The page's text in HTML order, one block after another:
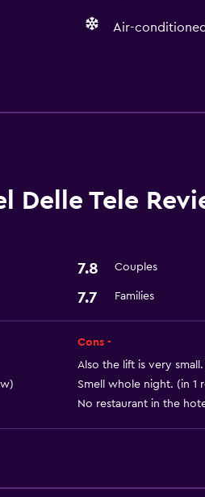
Air-conditioned
Laundry facilities
Parking and
General
Storage available
Delle Tele
7.8 Couples
7.7 Families
Cons -
Also the lift is very
Smell whole night. (in 1
No restaurant in the